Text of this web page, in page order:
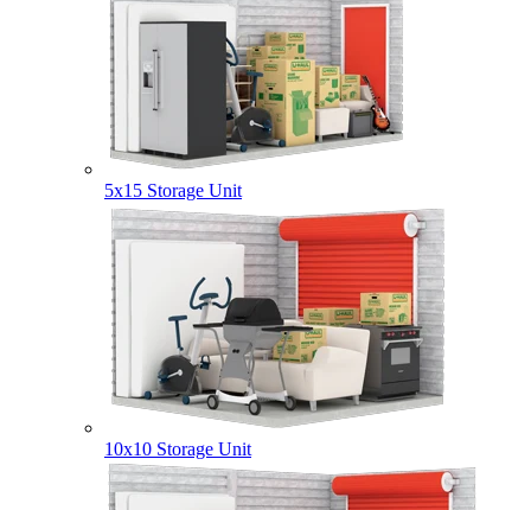
5x15 Storage Unit
10x10 Storage Unit